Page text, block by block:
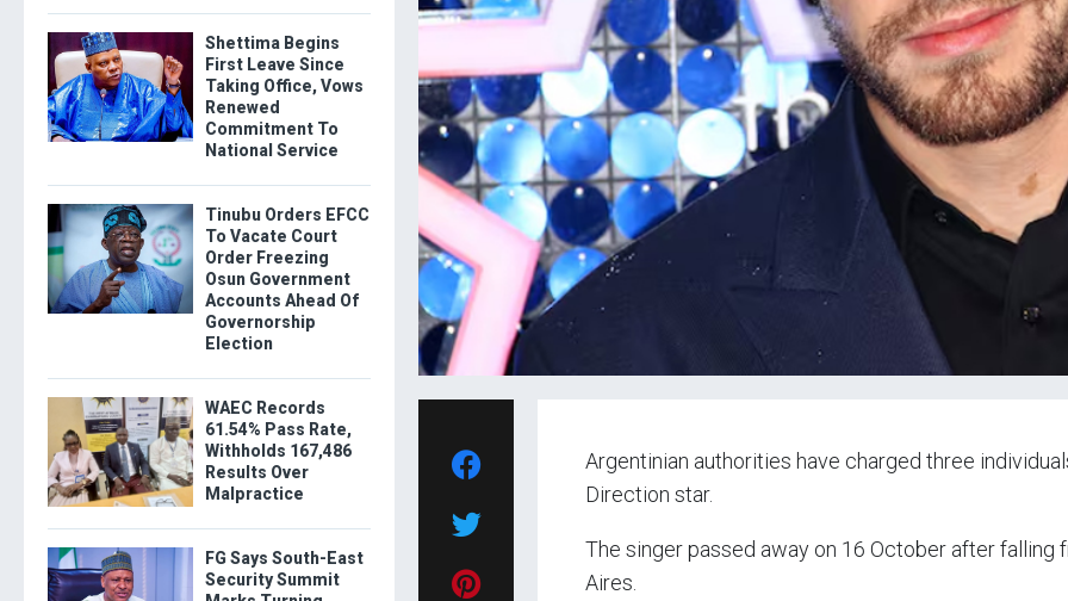
Argentinian authorities have charged three
Direction star.
The singer passed away on 16 October after falling
Aires.
Shettima Begins
First Leave Since
Taking Office, Vows
Renewed
Commitment To
National Service
Tinubu Orders EFCC
To Vacate Court
Order Freezing
Osun Government
Accounts Ahead Of
Governorship
Election
WAEC Records
61.54% Pass Rate,
Withholds 167,486
Results Over
Malpractice
FG Says South-East
Security Summit